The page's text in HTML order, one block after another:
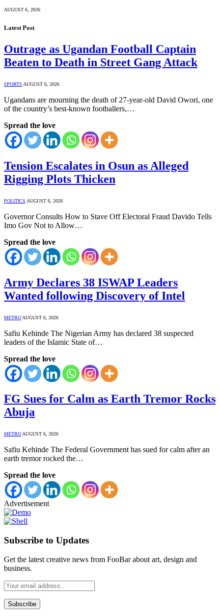
AUGUST 6, 2026
Latest Post
Outrage as Ugandan Football Captain
Beaten to Death in Street Gang Attack
SPORTS AUGUST 6, 2026
Ugandans are mourning the death of 27-year-old David Owori, one
of the country’s best-known footballers,…
Spread the love
Tension Escalates in Osun as Alleged
Rigging Plots Thicken
POLITICS AUGUST 6, 2026
⁠Governor Consults How to Stave Off Electoral Fraud ⁠⁠Davido Tells
Imo Gov Not to Allow…
Spread the love
Army Declares 38 ISWAP Leaders
Wanted following Discovery of Intel
METRO AUGUST 6, 2026
Safiu Kehinde The Nigerian Army has declared 38 suspected
leaders of the Islamic State of…
Spread the love
FG Sues for Calm as Earth Tremor Rocks
Abuja
METROAUGUST 6, 2026
Safiu Kehinde The Federal Government has sued for calm after an
earth tremor rocked the…
Spread the love
Advertisement
Subscribe to Updates
Get the latest creative news from FooBar about art, design and
business.